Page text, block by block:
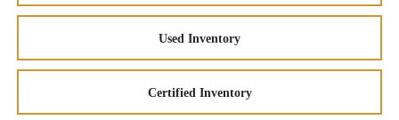
Used Inventory
Certified Inventory